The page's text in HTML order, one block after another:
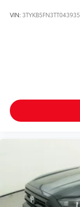
VIN: 3TYKB5FN3TT043935